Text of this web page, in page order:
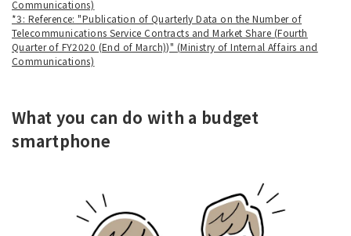
Communications)
*3: Reference: "Publication of Quarterly Data on the Number of
Telecommunications Service Contracts and Market Share (Fourth
Quarter of FY2020 (End of March))" (Ministry of Internal Affairs and
Communications)
What you can do with a budget
smartphone